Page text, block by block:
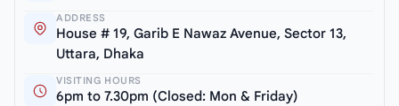
ADDRESS
House # 19, Garib E Nawaz Avenue, Sector 13,
Uttara, Dhaka
VISITING HOURS
6pm to 7.30pm (Closed: Mon & Friday)